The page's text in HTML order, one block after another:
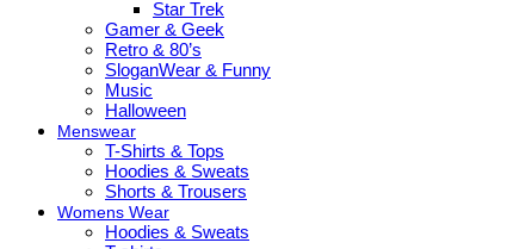
Star Trek
Gamer & Geek
Retro & 80’s
SloganWear & Funny
Music
Halloween
Menswear
T-Shirts & Tops
Hoodies & Sweats
Shorts & Trousers
Womens Wear
Hoodies & Sweats